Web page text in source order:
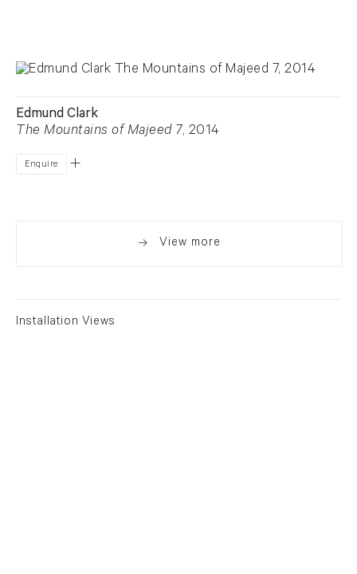
Edmund Clark
The Mountains of Majeed 7, 2014
Enquire
View more
Installation Views